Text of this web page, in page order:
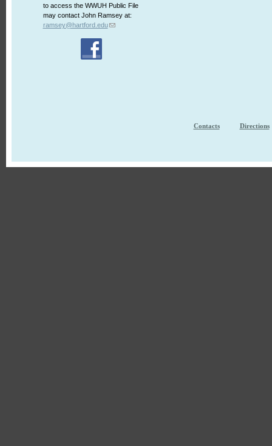
to access the WWUH Public File
may contact John Ramsey at:
ramsey@hartford.edu
Contacts Directions